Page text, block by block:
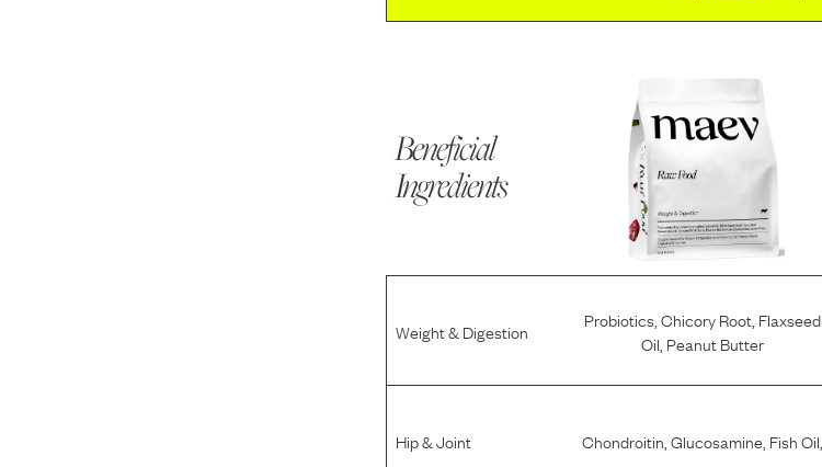
Beneficial
Ingredients
Weight & Digestion Probiotics, Chicory Root, Flaxseed
Oil Peanut Butter
Hip & Joint Chondroitin Glucosamine, Fish Oil